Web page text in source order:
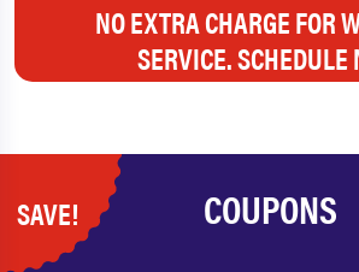
NO EXTRA CHARGE FOR
SERVICE. SCHEDULE
SAVE! COUPONS